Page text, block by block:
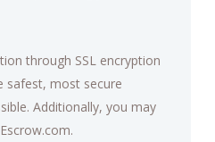
through SSL encryption
safest, most secure
Additionally, you may